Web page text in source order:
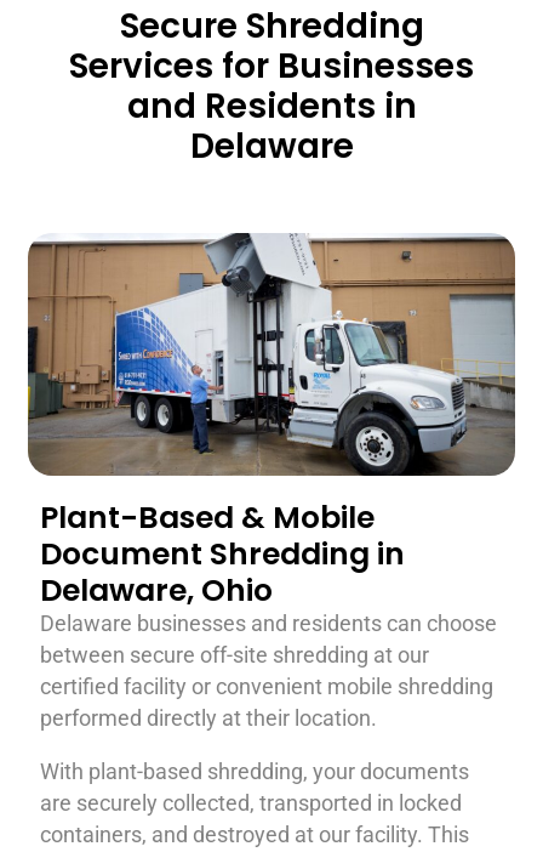
Secure Shredding
Services for Businesses
and Residents in
Delaware
Plant-Based & Mobile
Document Shredding in
Delaware, Ohio
Delaware businesses and residents can choose
between secure off-site shredding at our
certified facility or convenient mobile shredding
performed directly at their location.
With plant-based shredding, your documents
are securely collected, transported in locked
containers, and destroyed at our facility. This